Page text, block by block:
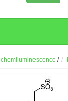
chemiluminescence /